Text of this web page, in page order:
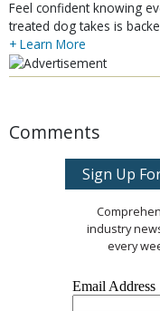
Feel confident knowing
treated dog takes is
+ Learn More
Comments
Sign Up
industry
every